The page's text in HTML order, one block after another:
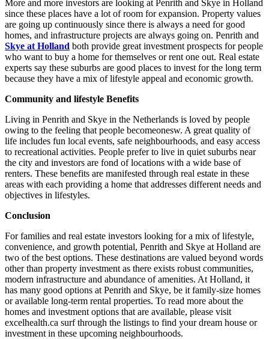
More and more investors are looking at Penrith and Skye in Holland
since these places have a lot of room for expansion. Property values
are going up continuously since there is always a need for good
homes, and infrastructure projects are always going on. Penrith and
Skye at Holland both provide great investment prospects for people
who want to buy a home for themselves or rent one out. Real estate
experts say these suburbs are good places to invest for the long term
because they have a mix of lifestyle appeal and economic growth.
Community and lifestyle Benefits
Living in Penrith and Skye in the Netherlands is loved by people
owing to the feeling that people becomeonesw. A great quality of
life includes fun local events, safe neighbourhoods, and easy access
to recreational activities. People prefer to live in quiet suburbs near
the city and investors are fond of locations with a wide base of
renters. These benefits are manifested through real estate in these
areas with each providing a home that addresses different needs and
objectives in lifestyles.
Conclusion
For families and real estate investors looking for a mix of lifestyle,
convenience, and growth potential, Penrith and Skye at Holland are
two of the best options. These destinations are valued beyond words
other than property investment as there exists robust communities,
modern infrastructure and abundance of amenities. At Holland, it
has many good options at Penrith and Skye, be it family-size homes
or available long-term rental properties. To read more about the
homes and investment options that are available, please visit
excelhealth.ca surf through the listings to find your dream house or
investment in these upcoming neighbourhoods.